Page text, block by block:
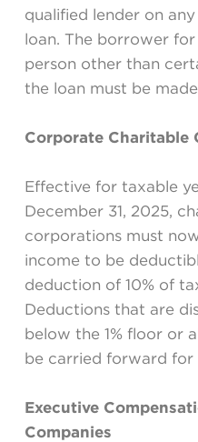
qualified lender on
loan. The borrower
person other than
the loan must be
Corporate Charitable
Effective for taxable
December 31, 2025,
corporations must
income to be
deduction of 10% of
Deductions that are
below the 1% floor or
be carried forward for
Executive
Companies